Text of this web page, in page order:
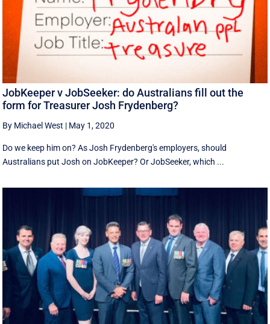
JobKeeper v JobSeeker: do Australians fill out the
form for Treasurer Josh Frydenberg?
By Michael West | May 1, 2020
Do we keep him on? As Josh Frydenberg's employers, should
Australians put Josh on JobKeeper? Or JobSeeker, which ...